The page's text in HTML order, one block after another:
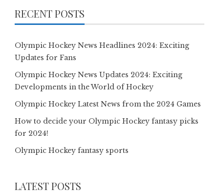
RECENT POSTS
Olympic Hockey News Headlines 2024: Exciting
Updates for Fans
Olympic Hockey News Updates 2024: Exciting
Developments in the World of Hockey
Olympic Hockey Latest News from the 2024 Games
How to decide your Olympic Hockey fantasy picks
for 2024!
Olympic Hockey fantasy sports
LATEST POSTS